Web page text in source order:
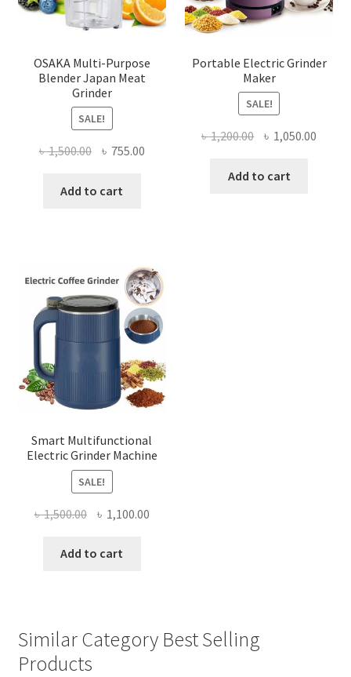
OSAKA Multi-Purpose
Blender Japan Meat
Grinder
SALE!
৳1,500.00 Original
was:
৳ 755.00Current
Add to cart
Portable Electric Grinder
Maker
SALE!
৳1,200.00 Original
was:
৳ 1,050.00
Add to cart
Smart Multifunctional
Electric Grinder Machine
SALE!
৳1,500.00 Original
was:
৳ 1,100.00Current
Add to cart
Similar Category Best Selling
Products